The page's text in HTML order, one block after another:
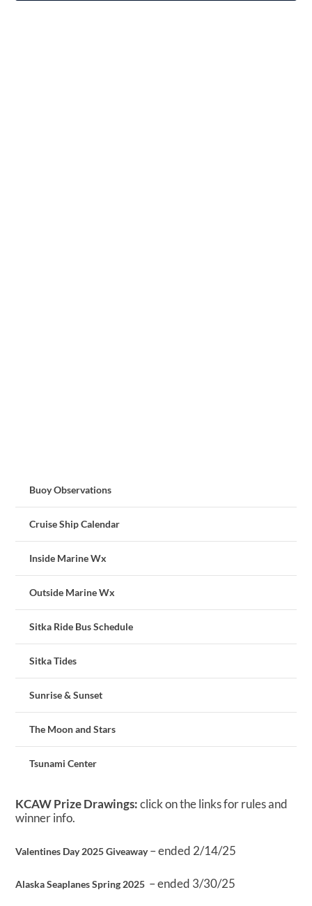
Buoy Observations
Cruise Ship Calendar
Inside Marine Wx
Outside Marine Wx
Sitka Ride Bus Schedule
Sitka Tides
Sunrise & Sunset
The Moon and Stars
Tsunami Center
KCAW Prize Drawings:click on the links for rules and
winner info.
Valentines Day 2025 Giveaway– ended 2/14/25
Alaska Seaplanes Spring 2025 – ended 3/30/25